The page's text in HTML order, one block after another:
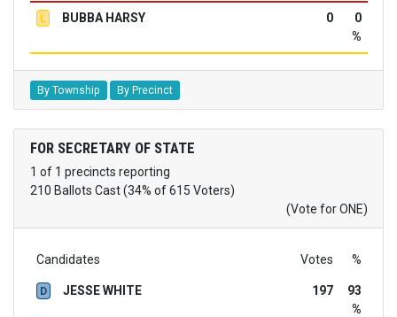
L BUBBA HARSY 0
0
%
By Township By Precinct
FOR SECRETARY OF STATE
1 of 1 precincts reporting
210 Ballots Cast (34% of 615 Voters)
(Vote for ONE)
Candidates Votes %
D JESSE WHITE 197
93
%